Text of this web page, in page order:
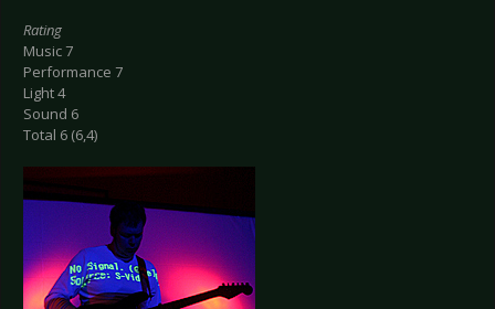
Rating
Music 7
Performance 7
Light 4
Sound 6
Total 6 (6,4)